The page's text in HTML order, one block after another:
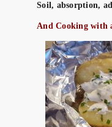
Soil, absorption,
And Cooking